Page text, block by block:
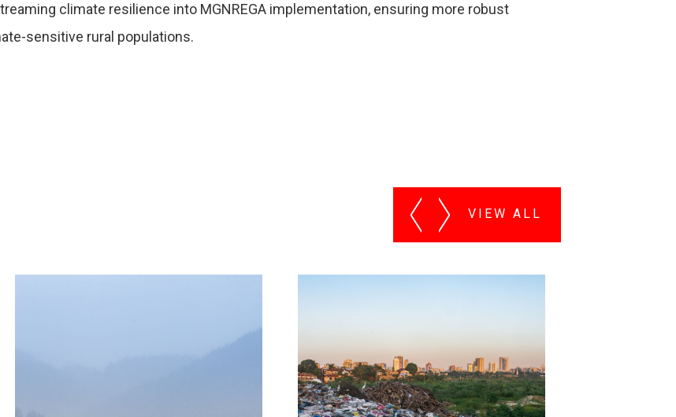
climate resilience into MGNREGA implementation, ensuring more robust
sensitive rural populations.
VIEW ALL